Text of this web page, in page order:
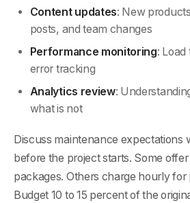
Content updates: New
posts, and team changes
Performance monitoring: Load
error tracking
Analytics review:
what is not
Discuss maintenance expectations
before the project starts. Some
packages. Others charge hourly
Budget 10 to 15 percent of the